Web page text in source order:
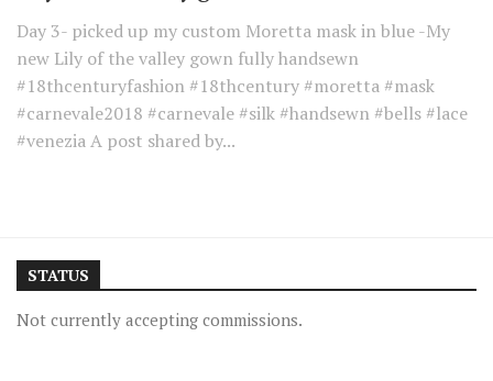
Day 3- picked up my custom Moretta mask in blue -My
new Lily of the valley gown fully handsewn
#18thcenturyfashion #18thcentury #moretta #mask
#carnevale2018 #carnevale #silk #handsewn #bells #lace
#venezia A post shared by...
STATUS
Not currently accepting commissions.